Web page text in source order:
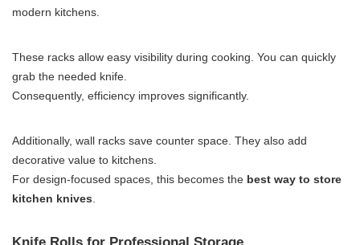
modern kitchens.
These racks allow easy visibility during cooking. You can quickly
grab the needed knife.
Consequently, efficiency improves significantly.
Additionally, wall racks save counter space. They also add
decorative value to kitchens.
For design-focused spaces, this becomes the best way to store
kitchen knives